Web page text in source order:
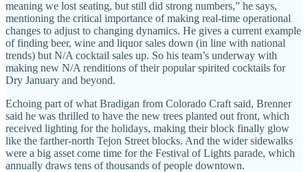
meaning we lost seating, but still did strong numbers,” he says,
mentioning the critical importance of making real-time operational
changes to adjust to changing dynamics. He gives a current example
of finding beer, wine and liquor sales down (in line with national
trends) but N/A cocktail sales up. So his team’s underway with
making new N/A renditions of their popular spirited cocktails for
Dry January and beyond.
Echoing part of what Bradigan from Colorado Craft said, Brenner
said he was thrilled to have the new trees planted out front, which
received lighting for the holidays, making their block finally glow
like the farther-north Tejon Street blocks. And the wider sidewalks
were a big asset come time for the Festival of Lights parade, which
annually draws tens of thousands of people downtown.